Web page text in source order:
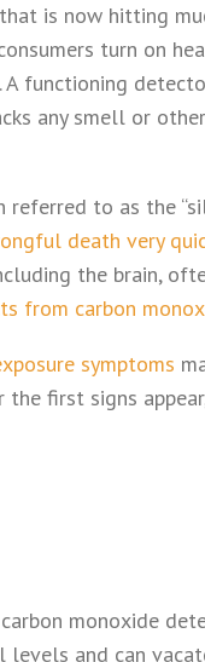
is now hitting
turn on
functioning
any smell or
referred to as the
death very
the brain,
from carbon
symptoms
first signs
monoxide
levels and can